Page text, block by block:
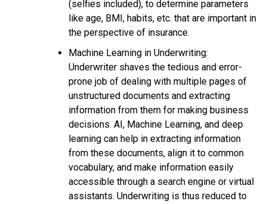
(selfies included), to determine parameters
like age, BMI, habits, etc. that are important in
the perspective of insurance.
Machine Learning in Underwriting:
Underwriter shaves the tedious and error-
prone job of dealing with multiple pages of
unstructured documents and extracting
information from them for making business
decisions. AI, Machine Learning, and deep
learning can help in extracting information
from these documents, align it to common
vocabulary, and make information easily
accessible through a search engine or virtual
assistants. Underwriting is thus reduced to